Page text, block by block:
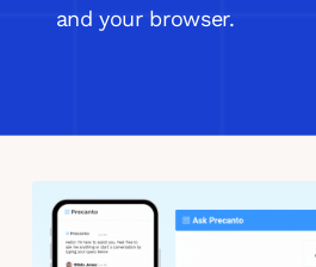
and your browser.